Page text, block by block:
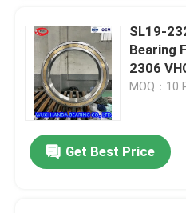
SL19-
Bearing
2306
MOQ：10
Get Best Price